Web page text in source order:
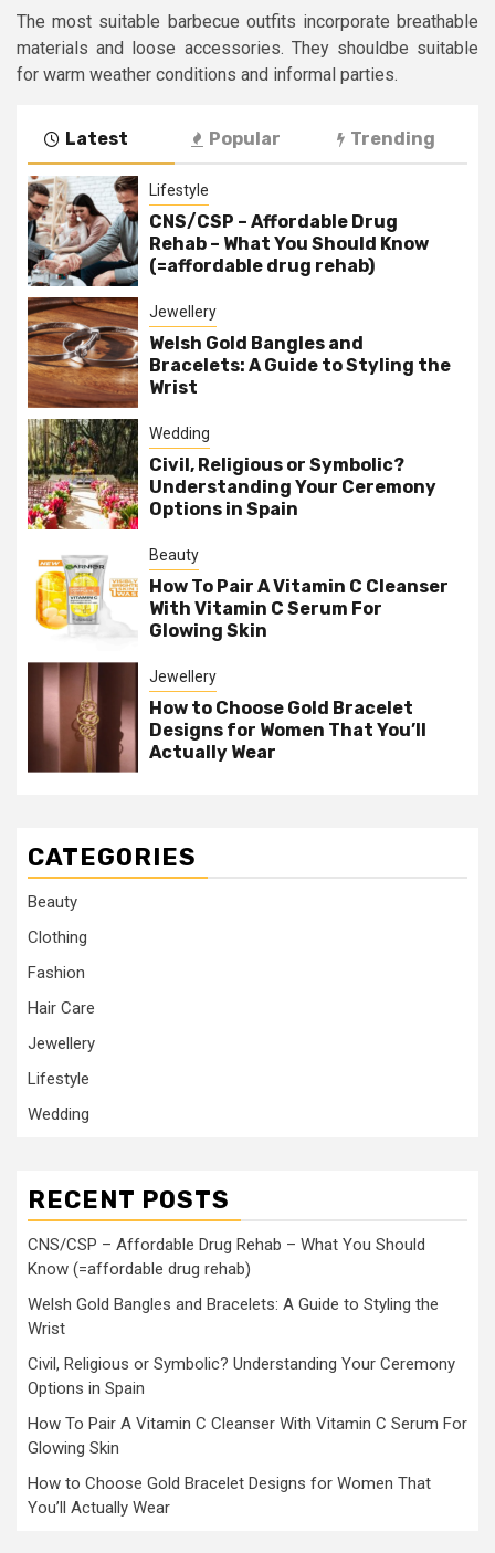
The most suitable barbecue outfits incorporate breathable
materials and loose accessories. They shouldbe suitable
for warm weather conditions and informal parties.
Latest Popular Trending
Lifestyle
CNS/CSP – Affordable Drug
Rehab – What You Should Know
(=affordable drug rehab)
Jewellery
Welsh Gold Bangles and
Bracelets: A Guide to Styling the
Wrist
Wedding
Civil, Religious or Symbolic?
Understanding Your Ceremony
Options in Spain
Beauty
How To Pair A Vitamin C Cleanser
With Vitamin C Serum For
Glowing Skin
Jewellery
How to Choose Gold Bracelet
Designs for Women That You’ll
Actually Wear
CATEGORIES
Beauty
Clothing
Fashion
Hair Care
Jewellery
Lifestyle
Wedding
RECENT POSTS
CNS/CSP – Affordable Drug Rehab – What You Should
Know (=affordable drug rehab)
Welsh Gold Bangles and Bracelets: A Guide to Styling the
Wrist
Civil, Religious or Symbolic? Understanding Your Ceremony
Options in Spain
How To Pair A Vitamin C Cleanser With Vitamin C Serum For
Glowing Skin
How to Choose Gold Bracelet Designs for Women That
You’ll Actually Wear